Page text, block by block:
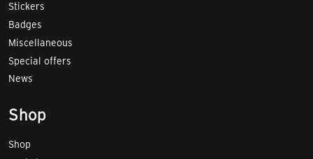
Stickers
Badges
Miscellaneous
Special offers
News
Shop
Shop